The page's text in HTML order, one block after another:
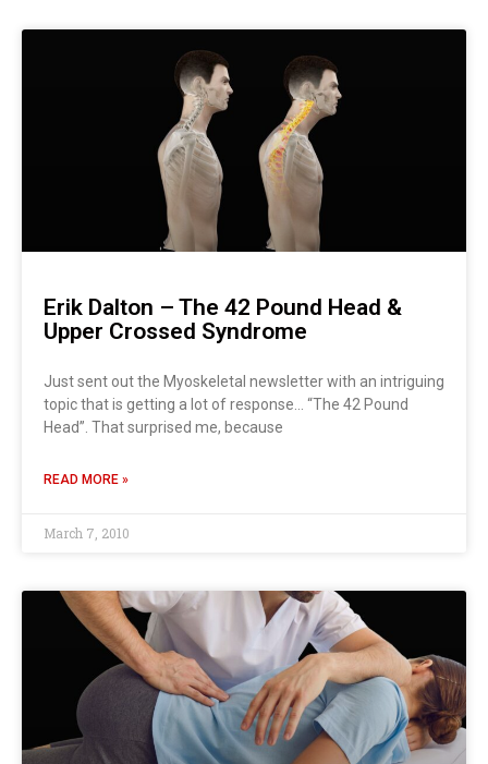
Erik Dalton – The 42 Pound Head &
Upper Crossed Syndrome
Just sent out the Myoskeletal newsletter with an intriguing
topic that is getting a lot of response… “The 42 Pound
Head”. That surprised me, because
READ MORE »
March 7, 2010